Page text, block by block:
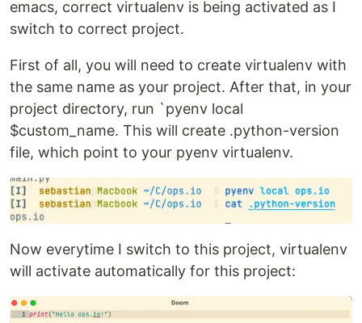
emacs, correct virtualenv is being activated as I
switch to correct project.
First of all, you will need to create virtualenv with
the same name as your project. After that, in your
project directory, run `pyenv local
$custom_name. This will create .python-version
file, which point to your pyenv virtualenv.
Now everytime I switch to this project, virtualenv
will activate automatically for this project: